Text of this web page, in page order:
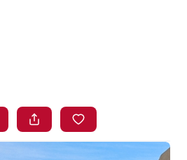
SEARCH LISTINGS
BUYING